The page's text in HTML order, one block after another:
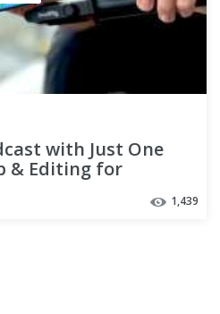
with Just One
& Editing for
1,439